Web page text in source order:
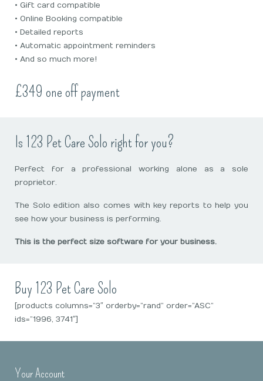
• Gift card compatible
• Online Booking compatible
• Detailed reports
• Automatic appointment reminders
• And so much more!
£349 one off payment
Is 123 Pet Care Solo right for you?
Perfect for a professional working alone as a sole
proprietor.
The Solo edition also comes with key reports to help you
see how your business is performing.
This is the perfect size software for your business.
Buy 123 Pet Care Solo
[products columns=”3″ orderby=”rand” order=”ASC”
ids=”1996, 3741″]
Your Account